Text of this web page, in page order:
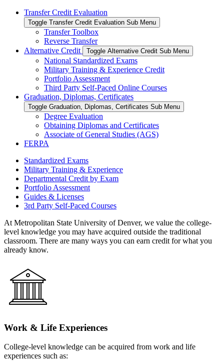
Transfer Credit Evaluation
Toggle Transfer Credit Evaluation Sub Menu
Transfer Toolbox
Reverse Transfer
Alternative Credit
Toggle Alternative Credit Sub Menu
National Standardized Exams
Military Training & Experience Credit
Portfolio Assessment
Third Party Self-Paced Online Courses
Graduation, Diplomas, Certificates
Toggle Graduation, Diplomas, Certificates Sub Menu
Degree Evaluation
Obtaining Diplomas and Certificates
Associate of General Studies (AGS)
FERPA
Standardized Exams
Military Training & Experience
Departmental Credit by Exam
Portfolio Assessment
Guides & Licenses
3rd Party Self-Paced Courses
At Metropolitan State University of Denver, we value the college-
level knowledge you may have acquired outside the traditional
classroom. There are many ways you can earn credit for what you
already know.
Work & Life Experiences
College-level knowledge can be acquired from work and life
experiences such as: